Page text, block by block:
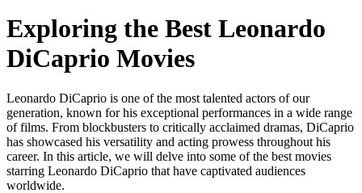
Exploring the Best Leonardo
DiCaprio Movies
Leonardo DiCaprio is one of the most talented actors of our
generation, known for his exceptional performances in a wide range
of films. From blockbusters to critically acclaimed dramas, DiCaprio
has showcased his versatility and acting prowess throughout his
career. In this article, we will delve into some of the best movies
starring Leonardo DiCaprio that have captivated audiences
worldwide.